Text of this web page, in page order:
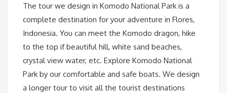
The tour we design in Komodo National Park is a
complete destination for your adventure in Flores,
Indonesia. You can meet the Komodo dragon, hike
to the top if beautiful hill, white sand beaches,
crystal view water, etc. Explore Komodo National
Park by our comfortable and safe boats. We design
a longer tour to visit all the tourist destinations